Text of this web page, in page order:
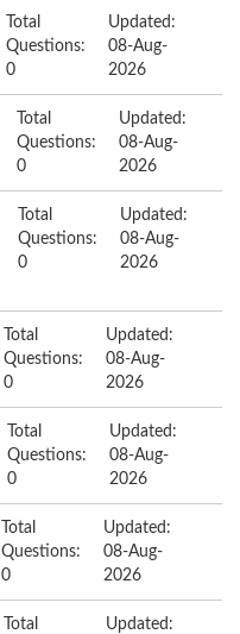
Total
Questions:
0
Updated:
08-Aug-
2026
Total
Questions:
0
Updated:
08-Aug-
2026
Total
Questions:
0
Updated:
08-Aug-
2026
Total
Questions:
0
Updated:
08-Aug-
2026
Total
Questions:
0
Updated:
08-Aug-
2026
Total
Questions:
0
Updated:
08-Aug-
2026
Total
Updated: